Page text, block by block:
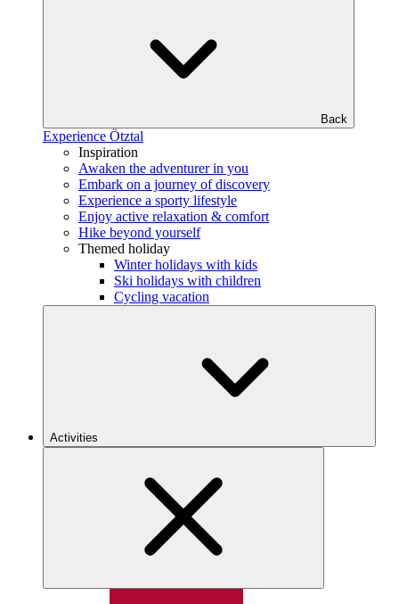
Back
Experience Ötztal
Inspiration
Awaken the adventurer in you
Embark on a journey of discovery
Experience a sporty lifestyle
Enjoy active relaxation & comfort
Hike beyond yourself
Themed holiday
Winter holidays with kids
Ski holidays with children
Cycling vacation
Activities